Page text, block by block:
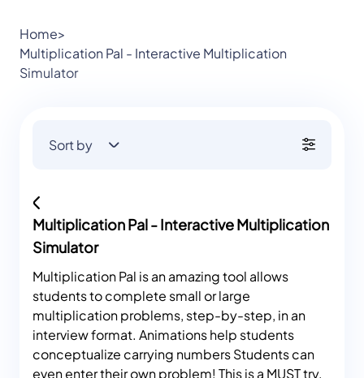
Home>
Multiplication Pal - Interactive Multiplication
Simulator
Sort by
Multiplication Pal - Interactive Multiplication
Simulator
Multiplication Pal is an amazing tool allows
students to complete small or large
multiplication problems, step-by-step, in an
interview format. Animations help students
conceptualize carrying numbers Students can
even enter their own problem! This is a MUST try.